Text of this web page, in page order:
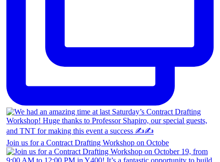
Join us for a Contract Drafting Workshop on Octobe